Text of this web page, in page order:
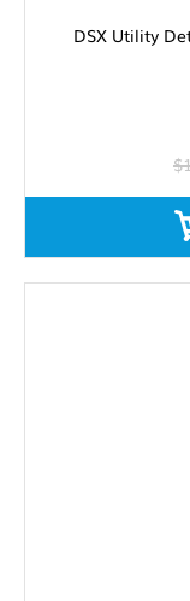
DSX Utility